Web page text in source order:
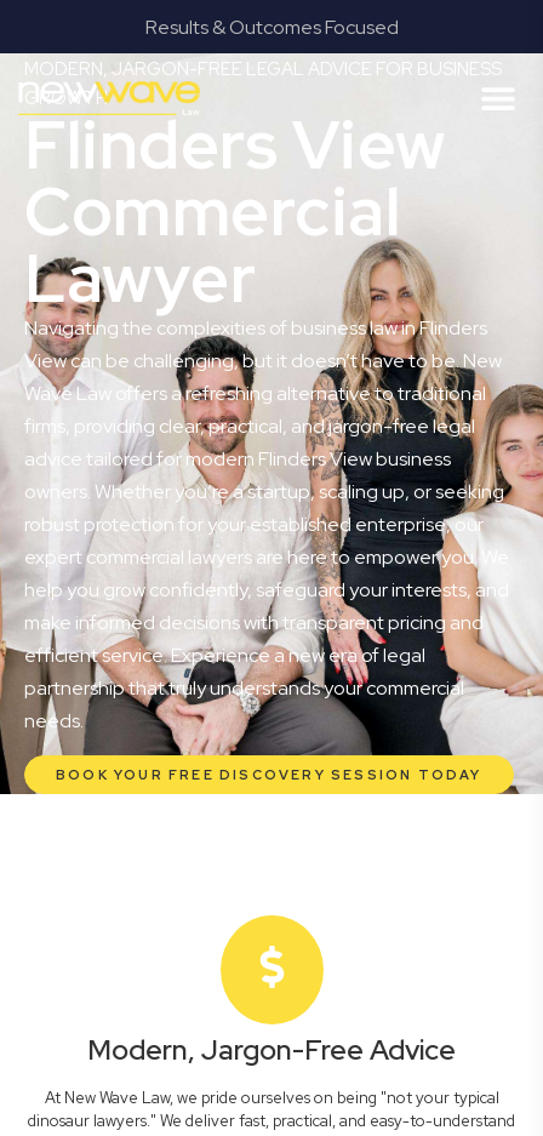
Results & Outcomes Focused
MODERN, JARGON-FREE LEGAL ADVICE FOR BUSINESS
GROWTH
Flinders View
Commercial
Lawyer
Navigating the complexities of business law in Flinders
View can be challenging, but it doesn’t have to be. New
Wave Law offers a refreshing alternative to traditional
firms, providing clear, practical, and jargon-free legal
advice tailored for modern Flinders View business
owners. Whether you’re a startup, scaling up, or seeking
robust protection for your established enterprise, our
expert commercial lawyers are here to empower you. We
help you grow confidently, safeguard your interests, and
make informed decisions with transparent pricing and
efficient service. Experience a new era of legal
partnership that truly understands your commercial
needs.
BOOK YOUR FREE DISCOVERY SESSION TODAY
Modern, Jargon-Free Advice
At New Wave Law, we pride ourselves on being "not your typical
dinosaur lawyers." We deliver fast, practical, and easy-to-understand